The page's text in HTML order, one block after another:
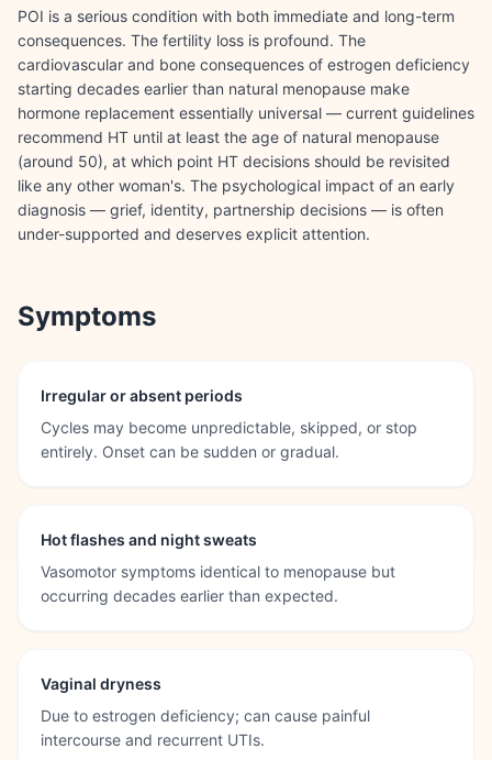
POI is a serious condition with both immediate and long-term
consequences. The fertility loss is profound. The
cardiovascular and bone consequences of estrogen deficiency
starting decades earlier than natural menopause make
hormone replacement essentially universal — current guidelines
recommend HT until at least the age of natural menopause
(around 50), at which point HT decisions should be revisited
like any other woman's. The psychological impact of an early
diagnosis — grief, identity, partnership decisions — is often
under-supported and deserves explicit attention.
Symptoms
Irregular or absent periods
Cycles may become unpredictable, skipped, or stop
entirely. Onset can be sudden or gradual.
Hot flashes and night sweats
Vasomotor symptoms identical to menopause but
occurring decades earlier than expected.
Vaginal dryness
Due to estrogen deficiency; can cause painful
intercourse and recurrent UTIs.